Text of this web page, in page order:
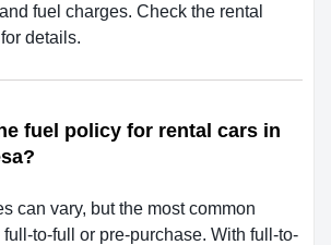
fuel charges. Check the rental
details.
fuel policy for rental cars in
can vary, but the most common
to-full or pre-purchase. With full-to-